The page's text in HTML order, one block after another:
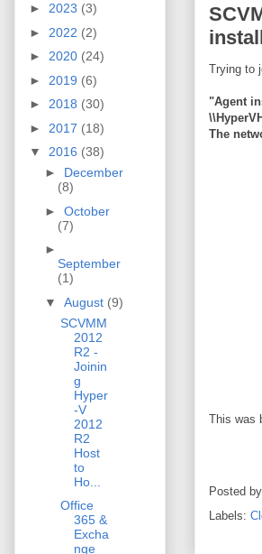
Trying to
"Agent
The
This was
Posted by
Labels:
► 2023 (3)
► 2022 (2)
► 2020 (24)
► 2019 (6)
► 2018 (30)
► 2017 (18)
▼ 2016 (38)
► December
(8)
► October
(7)
►
September
(1)
▼ August (9)
SCVMM
2012
R2 -
Joinin
g
Hyper
-V
2012
R2
Host
to
Ho...
Office
365 &
Excha
nge